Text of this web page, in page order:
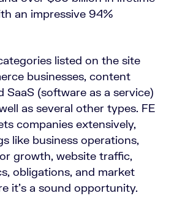
an impressive 94%
listed on the site
businesses, content
SaaS (software as a service)
as several other types. FE
companies extensively,
like business operations,
growth, website traffic,
obligations, and market
it’s a sound opportunity.